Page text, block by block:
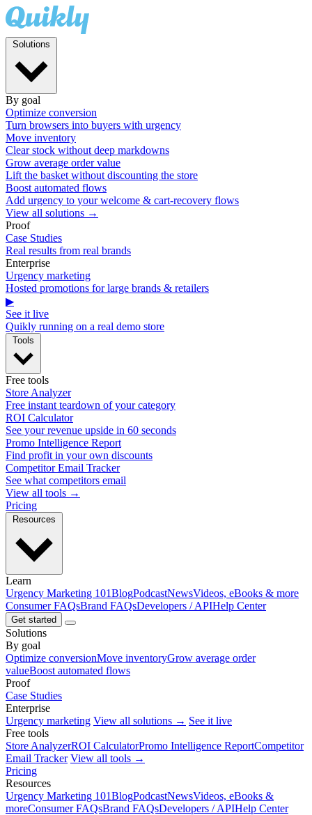
By goal
Optimize conversion
Turn browsers into buyers with urgency
Move inventory
Clear stock without deep markdowns
Grow average order value
Lift the basket without discounting the store
Boost automated flows
Add urgency to your welcome & cart-recovery flows
View all solutions →
Proof
Case Studies
Real results from real brands
Enterprise
Urgency marketing
Hosted promotions for large brands & retailers
▶
See it live
Quikly running on a real demo store
Free tools
Store Analyzer
Free instant teardown of your category
ROI Calculator
See your revenue upside in 60 seconds
Promo Intelligence Report
Find profit in your own discounts
Competitor Email Tracker
See what competitors email
View all tools →
Pricing
Learn
Urgency Marketing 101BlogPodcastNewsVideos, eBooks & more
Consumer FAQsBrand FAQsDevelopers / APIHelp Center
Get started
Solutions
By goal
Optimize conversionMove inventoryGrow average order
valueBoost automated flows
Proof
Case Studies
Enterprise
Urgency marketing View all solutions → See it live
Free tools
Store AnalyzerROI CalculatorPromo Intelligence ReportCompetitor
Email Tracker View all tools →
Pricing
Resources
Urgency Marketing 101BlogPodcastNewsVideos, eBooks &
moreConsumer FAQsBrand FAQsDevelopers / APIHelp Center